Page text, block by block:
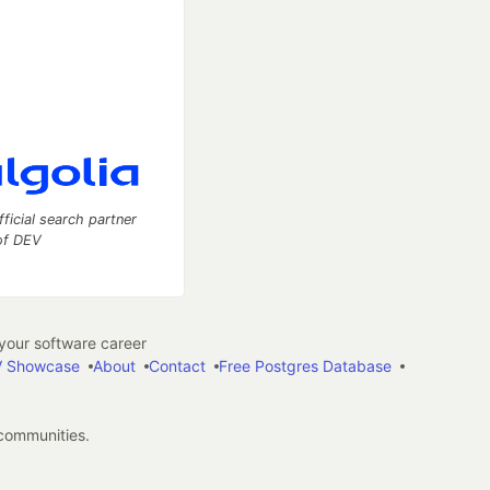
search partner
DEV
software career
Showcase About Contact
Free Postgres Database